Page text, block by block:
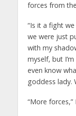
forces from
“Is it a fight we
we were just
with my
myself, but
even know
goddess lady.
“More